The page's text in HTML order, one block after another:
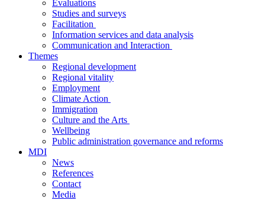
Evaluations
Studies and surveys
Facilitation
Information services and data analysis
Communication and Interaction
Themes
Regional development
Regional vitality
Employment
Climate Action
Immigration
Culture and the Arts
Wellbeing
Public administration governance and reforms
MDI
News
References
Contact
Media